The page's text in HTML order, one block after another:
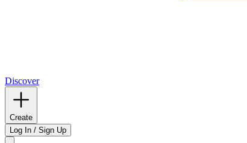
Discover
Create
Log In / Sign Up